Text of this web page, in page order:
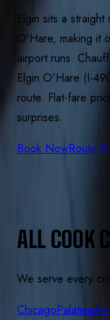
Elgin sits a
O'Hare, making it
airport runs.
Elgin O'Hare (I-
route. Flat-fare
surprises.
Book NowRoute
ALL COOK
We serve every
ChicagoPalatine